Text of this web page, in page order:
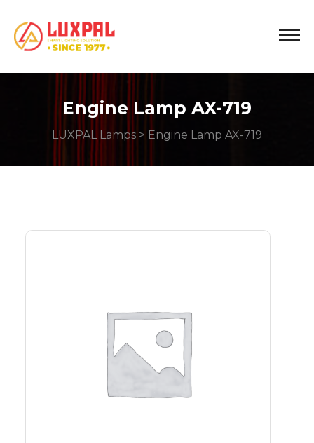
Engine Lamp AX-719
LUXPAL Lamps > Engine Lamp AX-719